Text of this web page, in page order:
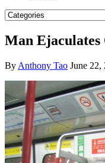
Man Ejaculates
By Anthony Tao June 22,